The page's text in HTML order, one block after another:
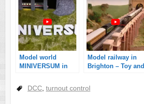
sounds
Model world
MINIVERSUM in
Model railway in
Brighton – Toy and
DCC, turnout control